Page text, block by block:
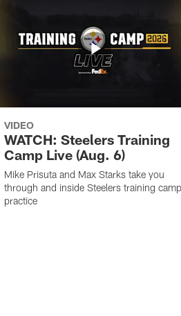
VIDEO
WATCH: Steelers Training
Camp Live (Aug. 6)
Mike Prisuta and Max Starks take you
through and inside Steelers training camp
practice